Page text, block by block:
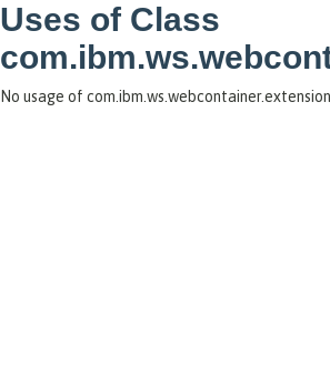
Uses of Class
No usage of